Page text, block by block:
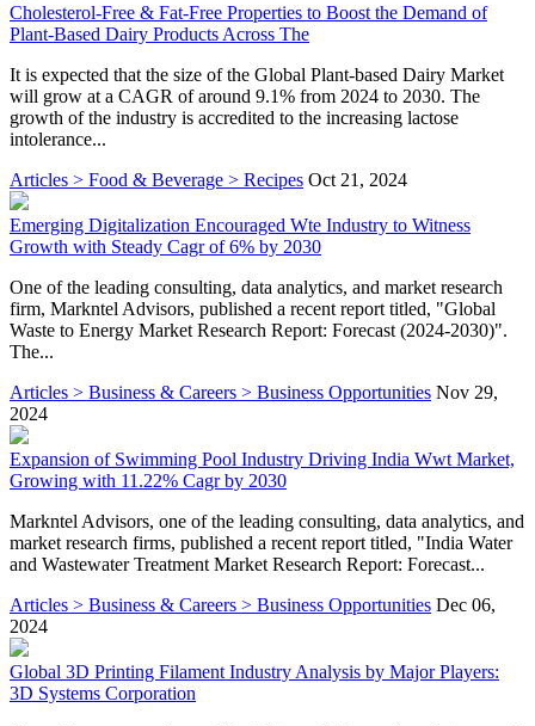
Cholesterol-Free & Fat-Free Properties to Boost the Demand of
Plant-Based Dairy Products Across The
It is expected that the size of the Global Plant-based Dairy Market
will grow at a CAGR of around 9.1% from 2024 to 2030. The
growth of the industry is accredited to the increasing lactose
intolerance...
Articles > Food & Beverage > Recipes Oct 21, 2024
Emerging Digitalization Encouraged Wte Industry to Witness
Growth with Steady Cagr of 6% by 2030
One of the leading consulting, data analytics, and market research
firm, Markntel Advisors, published a recent report titled, "Global
Waste to Energy Market Research Report: Forecast (2024-2030)".
The...
Articles > Business & Careers > Business Opportunities Nov 29,
2024
Expansion of Swimming Pool Industry Driving India Wwt Market,
Growing with 11.22% Cagr by 2030
Markntel Advisors, one of the leading consulting, data analytics, and
market research firms, published a recent report titled, "India Water
and Wastewater Treatment Market Research Report: Forecast...
Articles > Business & Careers > Business Opportunities Dec 06,
2024
Global 3D Printing Filament Industry Analysis by Major Players:
3D Systems Corporation